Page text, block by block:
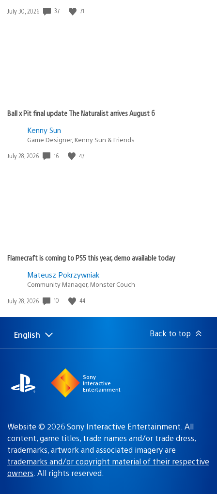
Date
July 30, 2026 37 71
Ball x Pit final update The Naturalist arrives August 6
Kenny Sun
Game Designer, Kenny Sun & Friends
Date
July 28, 2026 16 47
Flamecraft is coming to PS5 this year, demo available today
Mateusz Pokrzywniak
Community Manager, Monster Couch
Date
July 28, 2026 10 44
Select
Current
English Back to top
Sony
Interactive
Entertainment
Website © 2026 Sony Interactive Entertainment. All
content, game titles, trade names and/or trade dress,
trademarks, artwork and associated imagery are
trademarks and/or copyright material of their respective
owners. All rights reserved.